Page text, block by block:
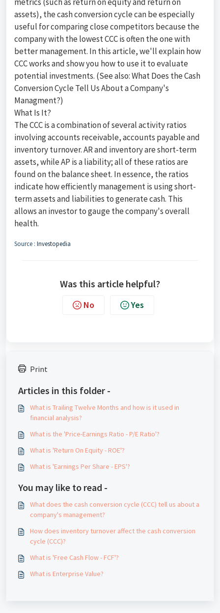
assets), the cash conversion cycle can be especially
useful for comparing close competitors because the
company with the lowest CCC is often the one with
better management. In this article, we'll explain how
CCC works and show you how to use it to evaluate
potential investments. (See also: What Does the Cash
Conversion Cycle Tell Us About a Company's
Managment?)
What Is It?
The CCC is a combination of several activity ratios
involving accounts receivable, accounts payable and
inventory turnover. AR and inventory are short-term
assets, while AP is a liability; all of these ratios are
found on the balance sheet. In essence, the ratios
indicate how efficiently management is using short-
term assets and liabilities to generate cash. This
allows an investor to gauge the company's overall
health.
Source : Investopedia
Was this article helpful?
No Yes
Print
Articles in this folder -
What is Trailing Twelve Months and how is it used in
financial analysis?
What is the 'Price-Earnings Ratio - P/E Ratio'?
What is 'Return On Equity - ROE'?
What is 'Earnings Per Share - EPS'?
You may like to read -
What does the cash conversion cycle (CCC) tell us about a
company's management?
How does inventory turnover affect the cash conversion
cycle (CCC)?
What is 'Free Cash Flow - FCF'?
What is Enterprise Value?